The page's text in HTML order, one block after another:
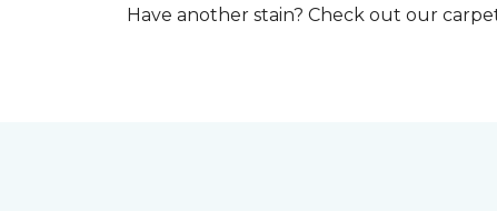
Have another stain? Check out our